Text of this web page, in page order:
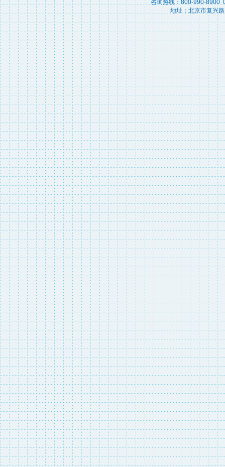
咨询热线：800-990-8900
地址：北京市复兴